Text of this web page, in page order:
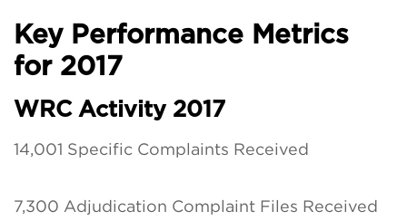
Key Performance Metrics
for 2017
WRC Activity 2017
14,001 Specific Complaints Received
7,300 Adjudication Complaint Files Received